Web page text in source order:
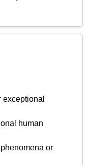
human
or